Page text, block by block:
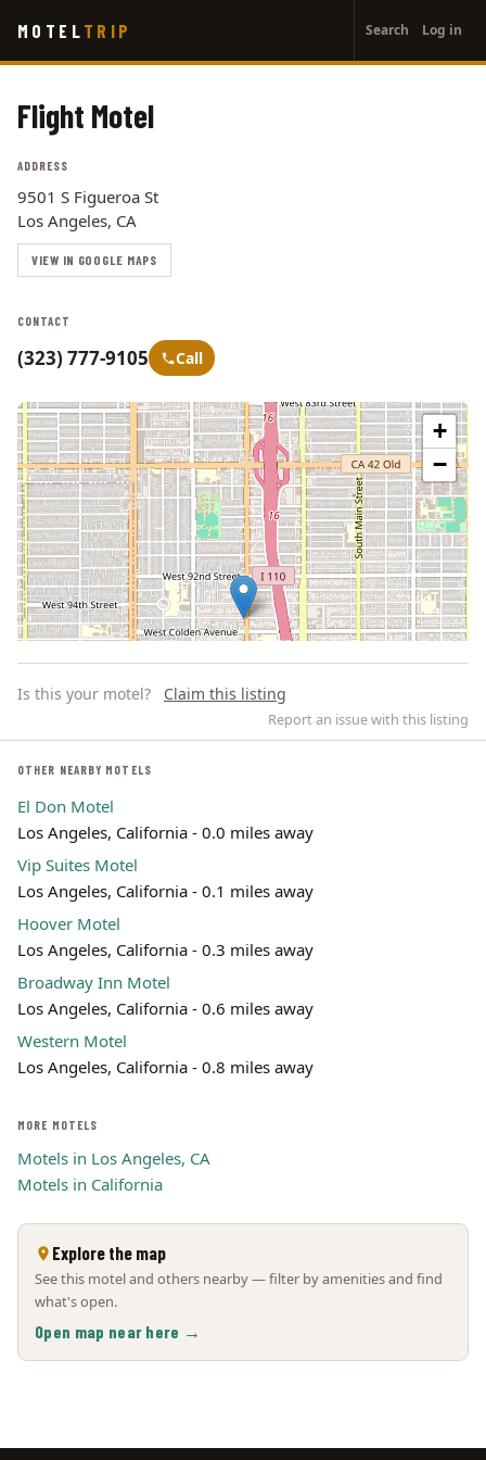
main
MOTEL TRIP
account
menu
Search Log in
Flight Motel
ADDRESS
9501 S Figueroa St
Los Angeles, CA
VIEW IN GOOGLE MAPS
CONTACT
(323) 777-9105 Call
+
−
Leaflet | ©OpenStreetMap
Is this your motel? Claim this listing
Report an issue with this listing
OTHER NEARBY MOTELS
El Don Motel
Los Angeles, California - 0.0 miles away
Vip Suites Motel
Los Angeles, California - 0.1 miles away
Hoover Motel
Los Angeles, California - 0.3 miles away
Broadway Inn Motel
Los Angeles, California - 0.6 miles away
Western Motel
Los Angeles, California - 0.8 miles away
MORE MOTELS
Motels in Los Angeles, CA
Motels in California
Explore the map
See this motel and others nearby — filter by amenities and find
what's open.
Open map near here →